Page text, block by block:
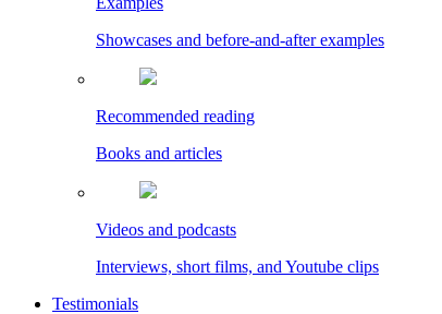
Showcases and before-and-after examples
Recommended reading
Books and articles
Videos and podcasts
Interviews, short films, and Youtube clips
Testimonials